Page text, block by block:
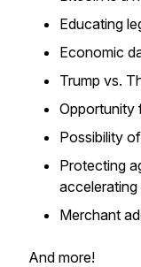
Educating
Economic
Trump vs.
Opportunity
Possibility
Protecting
Merchant
And more!